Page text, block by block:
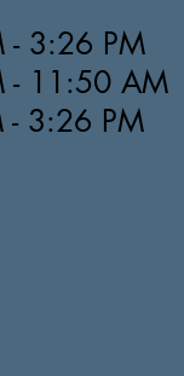
3:26 PM
11:50 AM
- 3:26 PM